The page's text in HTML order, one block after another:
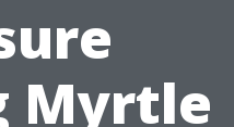
Myrtle